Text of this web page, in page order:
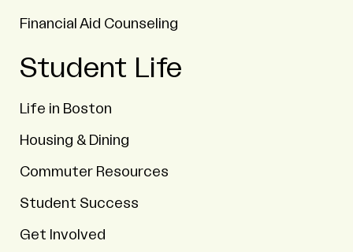
Financial Aid Counseling
Student Life
Life in Boston
Housing & Dining
Commuter Resources
Student Success
Get Involved